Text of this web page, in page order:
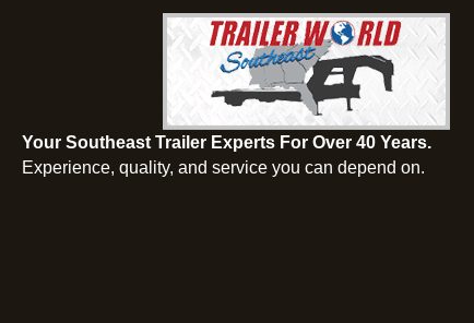
Your Southeast Trailer Experts For Over 40 Years.
Experience, quality, and service you can depend on.